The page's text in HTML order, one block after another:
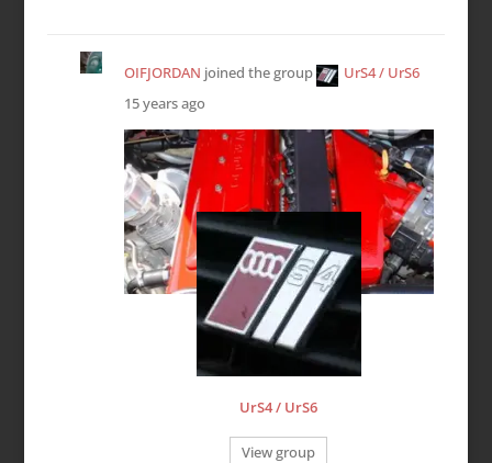
OIFJORDAN joined the group
UrS4 / UrS6
15 years ago
UrS4 / UrS6
View group